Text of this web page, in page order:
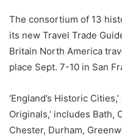
The consortium of 13
its new Travel Trade
Britain North America
place Sept. 7-10 in San
‘England’s Historic
Originals,’ includes Bath,
Chester, Durham,